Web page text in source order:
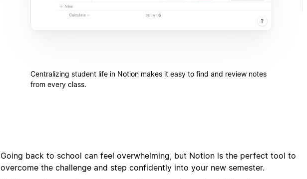
Centralizing student life in Notion makes it easy to find and review notes
from every class.
Going back to school can feel overwhelming, but Notion is the perfect tool to
overcome the challenge and step confidently into your new semester.